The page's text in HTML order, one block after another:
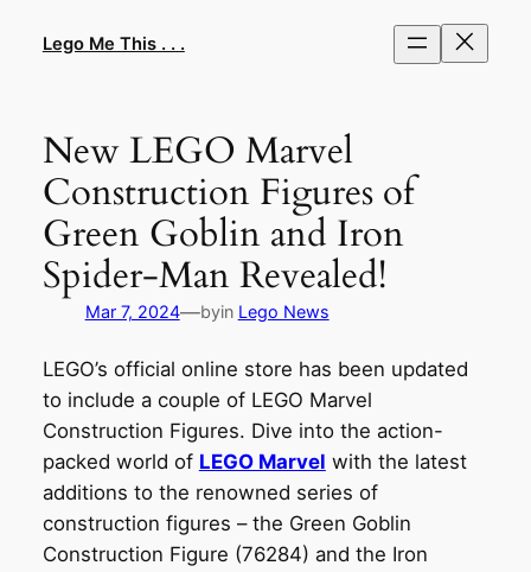
Lego Me This . . .
New LEGO Marvel
Construction Figures of
Green Goblin and Iron
Spider-Man Revealed!
Mar 7, 2024—byin Lego News
LEGO’s official online store has been updated
to include a couple of LEGO Marvel
Construction Figures. Dive into the action-
packed world of LEGO Marvel with the latest
additions to the renowned series of
construction figures – the Green Goblin
Construction Figure (76284) and the Iron